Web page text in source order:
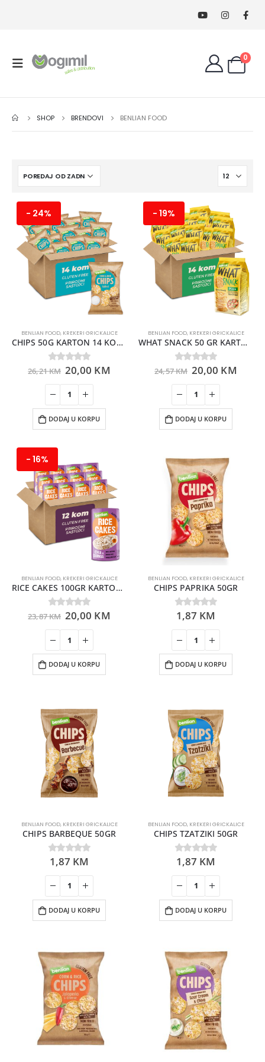
0
SHOP BRENDOVI BENLIAN FOOD
- 24%
BENLIAN FOOD, KREKERI GRICKALICE
CHIPS 50G KARTON 14 KOMADA
0out of 5
26,21KM 20,00 KM
DODAJ U KORPU
- 19%
BENLIAN FOOD, KREKERI GRICKALICE
WHAT SNACK 50 GR KARTON 14 KOMADA
0out of 5
24,57KM 20,00 KM
DODAJ U KORPU
- 16%
BENLIAN FOOD, KREKERI GRICKALICE
RICE CAKES 100GR KARTON 12 KOMADA
0out of 5
23,87KM 20,00 KM
DODAJ U KORPU
BENLIAN FOOD, KREKERI GRICKALICE
CHIPS PAPRIKA 50GR
0out of 5
1,87 KM
DODAJ U KORPU
BENLIAN FOOD, KREKERI GRICKALICE
CHIPS BARBEQUE 50GR
0out of 5
1,87 KM
DODAJ U KORPU
BENLIAN FOOD, KREKERI GRICKALICE
CHIPS TZATZIKI 50GR
0out of 5
1,87 KM
DODAJ U KORPU